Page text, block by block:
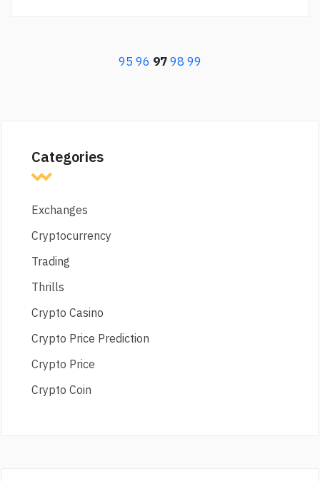
9596 9798 99
Categories
Exchanges
Cryptocurrency
Trading
Thrills
Crypto Casino
Crypto Price Prediction
Crypto Price
Crypto Coin